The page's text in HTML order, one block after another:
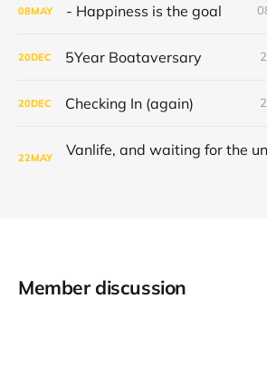
08MAY - Happiness is the goal
20DEC 5Year Boataversary
20DEC Checking In (again)
22MAY
Member discussion